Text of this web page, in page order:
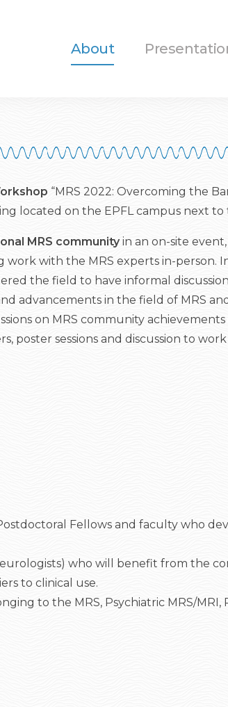
About
“MRS 2022: Overcoming the
located on the EPFL campus next to
MRS communityin an on-site
with the MRS experts in-person.
the field to have informal
advancements in the field of MRS
on MRS community
sessions and discussion to
Fellows and faculty who
who will benefit from the
to clinical use.
to the MRS, Psychiatric MRS/